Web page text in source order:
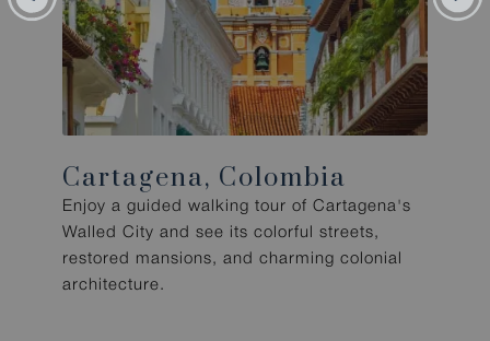
Cartagena, Colombia
Enjoy a guided walking tour of Cartagena's
Walled City and see its colorful streets,
restored mansions, and charming colonial
architecture.